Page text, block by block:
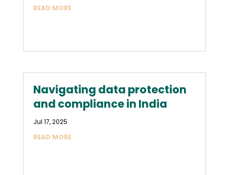
READ MORE
Navigating data protection
and compliance in India
Jul 17, 2025
READ MORE